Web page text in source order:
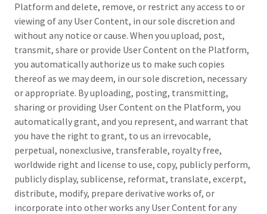
Platform and delete, remove, or restrict any access to or
viewing of any User Content, in our sole discretion and
without any notice or cause. When you upload, post,
transmit, share or provide User Content on the Platform,
you automatically authorize us to make such copies
thereof as we may deem, in our sole discretion, necessary
or appropriate. By uploading, posting, transmitting,
sharing or providing User Content on the Platform, you
automatically grant, and you represent, and warrant that
you have the right to grant, to us an irrevocable,
perpetual, nonexclusive, transferable, royalty free,
worldwide right and license to use, copy, publicly perform,
publicly display, sublicense, reformat, translate, excerpt,
distribute, modify, prepare derivative works of, or
incorporate into other works any User Content for any